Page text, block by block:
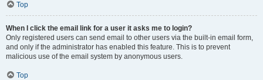
Top
When I click the email link for a user it asks me to login?
Only registered users can send email to other users via the built-in email form,
and only if the administrator has enabled this feature. This is to prevent
malicious use of the email system by anonymous users.
Top